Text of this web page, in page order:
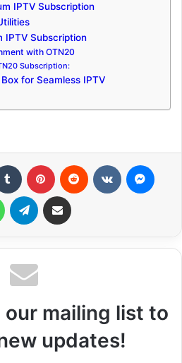
IPTV Subscription
IPTV Subscription
with OTN20
Subscription:
for Seamless IPTV
WhatsApp Telegram Share via Email
mailing list to
updates!